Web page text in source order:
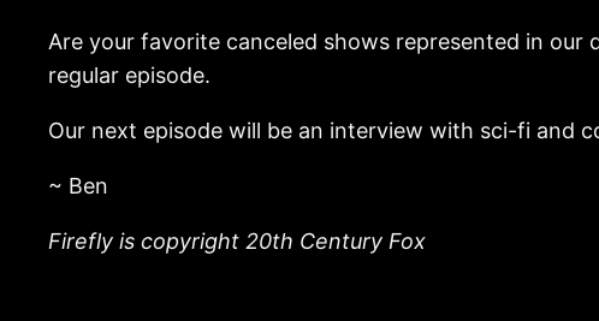
Are your favorite canceled shows represented in our
regular episode.
Our next episode will be an interview with sci-fi and
~ Ben
Firefly is copyright 20th Century Fox